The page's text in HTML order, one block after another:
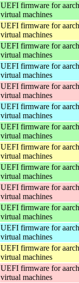
UEFI firmware for
virtual machines
UEFI firmware for
virtual machines
UEFI firmware for
virtual machines
UEFI firmware for
virtual machines
UEFI firmware for
virtual machines
UEFI firmware for
virtual machines
UEFI firmware for
virtual machines
UEFI firmware for
virtual machines
UEFI firmware for
virtual machines
UEFI firmware for
virtual machines
UEFI firmware for
virtual machines
UEFI firmware for
virtual machines
UEFI firmware for
virtual machines
UEFI firmware for
virtual machines